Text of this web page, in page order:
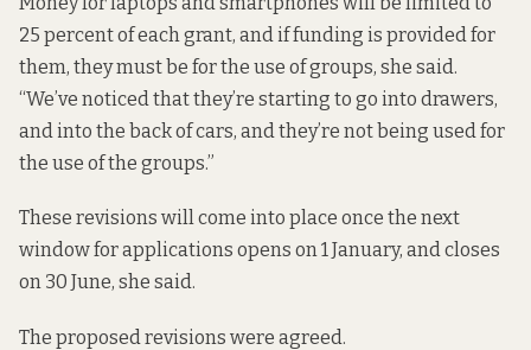
25 percent of each grant, and if funding is provided for
them, they must be for the use of groups, she said.
“We’ve noticed that they’re starting to go into drawers,
and into the back of cars, and they’re not being used for
the use of the groups.”
These revisions will come into place once the next
window for applications opens on 1 January, and closes
on 30 June, she said.
The proposed revisions were agreed.